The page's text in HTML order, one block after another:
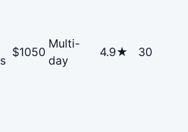
$1050
Multi-
day
4.9★ 30